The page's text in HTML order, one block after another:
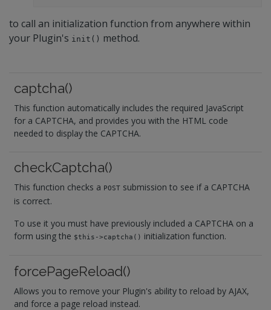
to call an initialization function from anywhere within
your Plugin's init() method.
captcha()
This function automatically includes the required JavaScript
for a CAPTCHA, and provides you with the HTML code
needed to display the CAPTCHA.
checkCaptcha()
This function checks a POST submission to see if a CAPTCHA
is correct.
To use it you must have previously included a CAPTCHA on a
form using the $this->captcha() initialization function.
forcePageReload()
Allows you to remove your Plugin's ability to reload by AJAX,
and force a page reload instead.